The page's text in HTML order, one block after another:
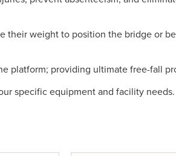
weight to position the bridge or
platform; providing ultimate free-fall
specific equipment and facility needs.